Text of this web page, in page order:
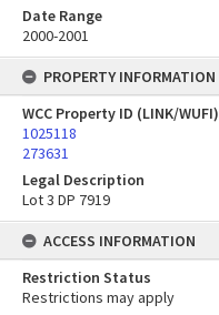
Date Range
2000-2001
PROPERTY INFORMATION
WCC Property ID (LINK/WUFI)
1025118
273631
Legal Description
Lot 3 DP 7919
ACCESS INFORMATION
Restriction Status
Restrictions may apply